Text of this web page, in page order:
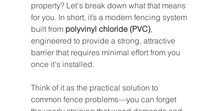
property? Let's break down what that means
for you. In short, it’s a modern fencing system
built from polyvinyl chloride (PVC),
engineered to provide a strong, attractive
barrier that requires minimal effort from you
once it's installed.
Think of it as the practical solution to
common fence problems—you can forget